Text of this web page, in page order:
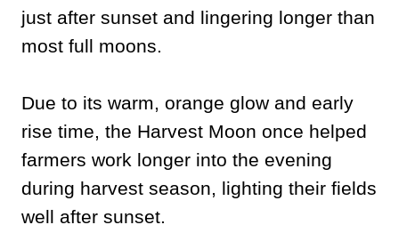
just after sunset and lingering longer than
most full moons.
Due to its warm, orange glow and early
rise time, the Harvest Moon once helped
farmers work longer into the evening
during harvest season, lighting their fields
well after sunset.